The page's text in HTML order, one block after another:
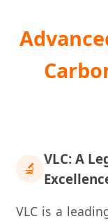
🔬
VLC: A
VLC is a